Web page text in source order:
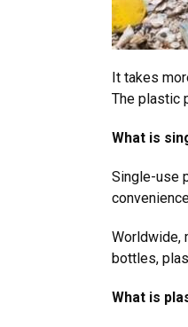
It takes
The plastic
What is
Single-use
Worldwide,
bottles,
What is